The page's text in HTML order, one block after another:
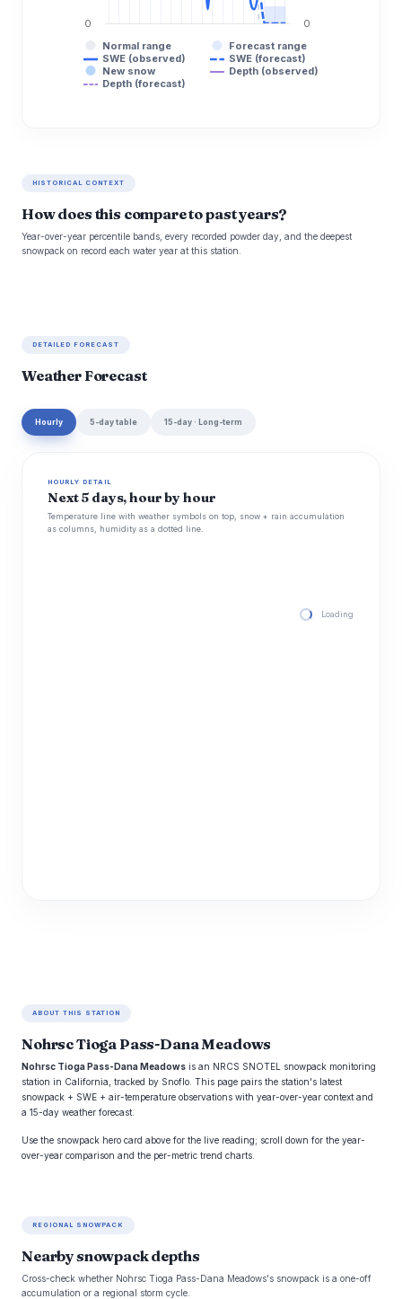
Normal range
Forecast range
SWE (observed)
SWE (forecast)
New snow
Depth (observed)
Depth (forecast)
0 0
HISTORICAL CONTEXT
How does this compare to past years?
Year-over-year percentile bands, every recorded powder day, and the deepest
snowpack on record each water year at this station.
DETAILED FORECAST
Weather Forecast
Hourly 5-day table 15-day · Long-term
HOURLY DETAIL
Next 5 days, hour by hour
Temperature line with weather symbols on top, snow + rain accumulation
as columns, humidity as a dotted line.
Loading hourly
ABOUT THIS STATION
Nohrsc Tioga Pass-Dana Meadows
Nohrsc Tioga Pass-Dana Meadows is an NRCS SNOTEL snowpack monitoring
station in California, tracked by Snoflo. This page pairs the station's latest
snowpack + SWE + air-temperature observations with year-over-year context and
a 15-day weather forecast.
Use the snowpack hero card above for the live reading; scroll down for the year-
over-year comparison and the per-metric trend charts.
REGIONAL SNOWPACK
Nearby snowpack depths
Cross-check whether Nohrsc Tioga Pass-Dana Meadows's snowpack is a one-off
accumulation or a regional storm cycle.